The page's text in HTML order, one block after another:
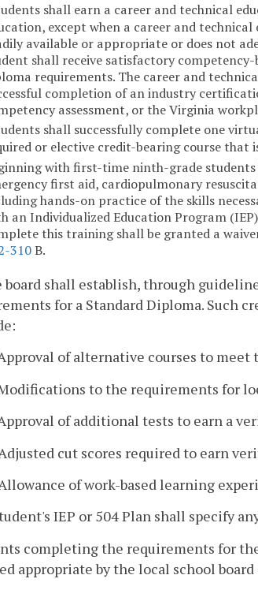
shall earn a career and technical
except when a career and
available or appropriate or does not
shall receive satisfactory
requirements. The career and
completion of an industry
assessment, or the Virginia
shall successfully complete one
or elective credit-bearing course that
with first-time ninth-grade students
first aid, cardiopulmonary
hands-on practice of the skills
an Individualized Education Program
this training shall be granted a
310B.
board shall establish, through
for a Standard Diploma. Such
of alternative courses to
to the requirements for
of additional tests to earn a
cut scores required to earn
of work-based learning
IEP or 504 Plan shall specify
completing the requirements for
appropriate by the local school